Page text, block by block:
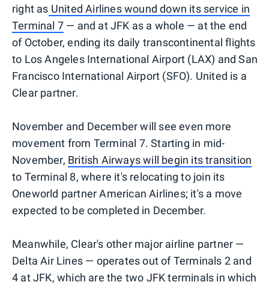
right as United Airlines wound down its service in
Terminal 7 — and at JFK as a whole — at the end
of October, ending its daily transcontinental flights
to Los Angeles International Airport (LAX) and San
Francisco International Airport (SFO). United is a
Clear partner.
November and December will see even more
movement from Terminal 7. Starting in mid-
November, British Airways will begin its transition
to Terminal 8, where it's relocating to join its
Oneworld partner American Airlines; it's a move
expected to be completed in December.
Meanwhile, Clear's other major airline partner —
Delta Air Lines — operates out of Terminals 2 and
4 at JFK, which are the two JFK terminals in which